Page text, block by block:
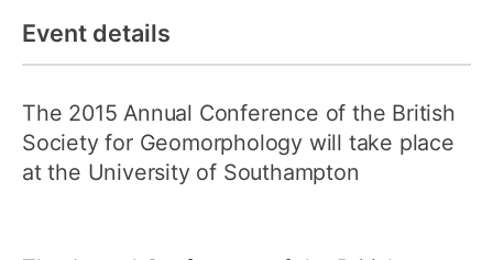
Event details
The 2015 Annual Conference of the British
Society for Geomorphology will take place
at the University of Southampton